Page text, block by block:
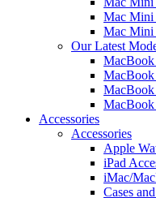
Mac Mini
Mac Mini
Our Latest
Accessories
Accessories
Apple
iPad
iMac/
Cases